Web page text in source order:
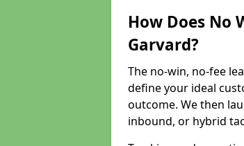
How Does No
Garvard?
The no-win, no-fee
define your ideal
outcome. We then
inbound, or hybrid